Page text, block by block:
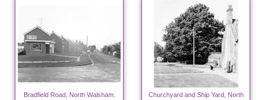
Bradfield Road, North Walsham.
Churchyard and Ship Yard, North